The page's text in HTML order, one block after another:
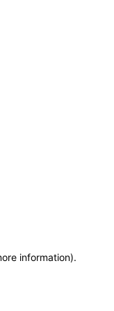
information).